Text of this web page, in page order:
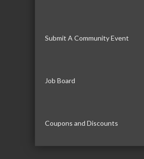
Submit A Community Event
Job Board
Coupons and Discounts